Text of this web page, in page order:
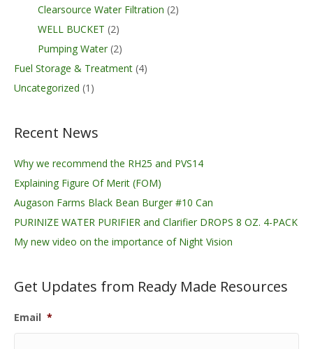
Clearsource Water Filtration (2)
WELL BUCKET (2)
Pumping Water (2)
Fuel Storage & Treatment (4)
Uncategorized (1)
Recent News
Why we recommend the RH25 and PVS14
Explaining Figure Of Merit (FOM)
Augason Farms Black Bean Burger #10 Can
PURINIZE WATER PURIFIER and Clarifier DROPS 8 OZ. 4-PACK
My new video on the importance of Night Vision
Get Updates from Ready Made Resources
Email *